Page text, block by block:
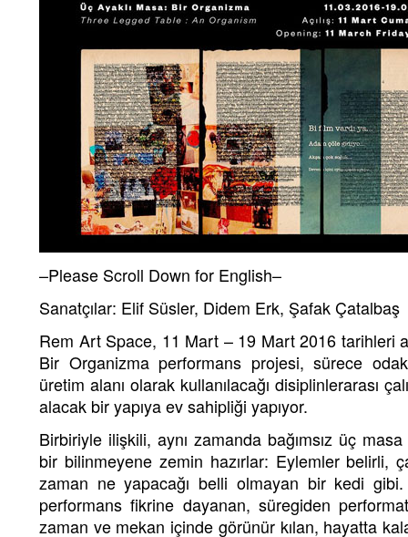
–Please Scroll Down for English–
Sanatçılar: Elif Süsler, Didem Erk, Şafak Çatalbaş
Rem Art Space, 11 Mart – 19 Mart 2016 tarihleri
Bir Organizma performans projesi, sürece
üretim alanı olarak kullanılacağı disiplinlerarası
alacak bir yapıya ev sahipliği yapıyor.
Birbiriyle ilişkili, aynı zamanda bağımsız üç
bir bilinmeyene zemin hazırlar: Eylemler belirli,
zaman ne yapacağı belli olmayan bir kedi
performans fikrine dayanan, süregiden
zaman ve mekan içinde görünür kılan, hayatta